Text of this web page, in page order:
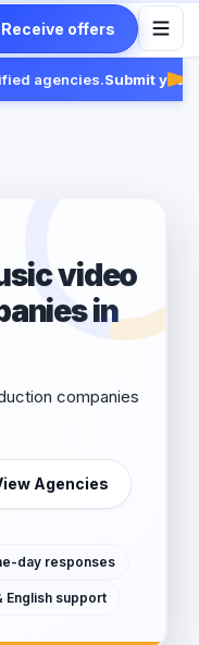
Receive offers
agencies.Submit your
video
in
companies
Agencies
day responses
English support